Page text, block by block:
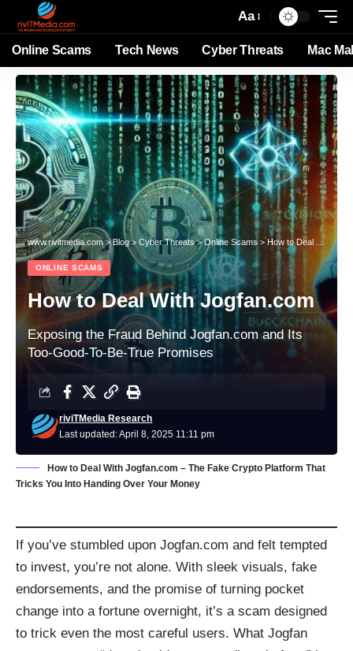
Aa
Online Scams Tech News Cyber Threats Mac
www.rivitmedia.com>Blog>Cyber Threats>Online Scams >How to Deal With Jogfan.com
ONLINE SCAMS
How to Deal With Jogfan.com
Exposing the Fraud Behind Jogfan.com and Its
Too-Good-To-Be-True Promises
Last updated: April 8, 2025 11:11 pm
riviTMedia Research
How to Deal With Jogfan.com – The Fake Crypto Platform That
Tricks You Into Handing Over Your Money
If you’ve stumbled upon Jogfan.com and felt tempted
to invest, you’re not alone. With sleek visuals, fake
endorsements, and the promise of turning pocket
change into a fortune overnight, it’s a scam designed
to trick even the most careful users. What Jogfan